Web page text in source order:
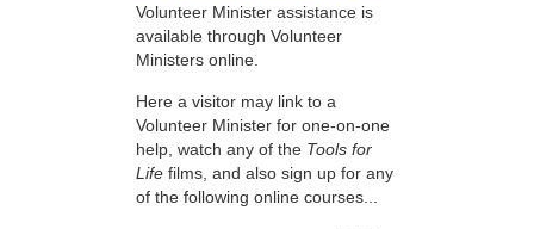
Volunteer Minister assistance is
available through Volunteer
Ministers online.
Here a visitor may link to a
Volunteer Minister for one-on-one
help, watch any of the Tools for
Life films, and also sign up for any
of the following online courses...